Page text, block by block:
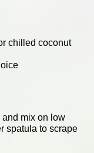
chilled coconut
mix on low
spatula to scrape